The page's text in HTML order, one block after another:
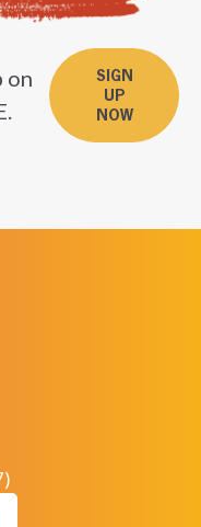
on
SIGN
UP
NOW